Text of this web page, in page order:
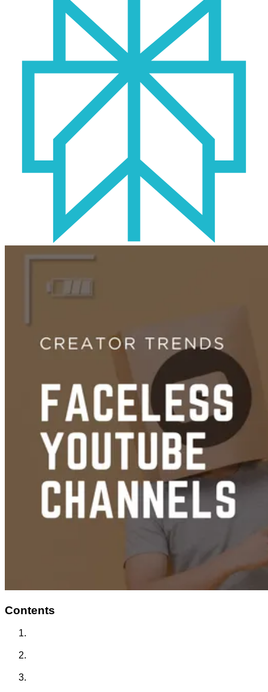
Contents